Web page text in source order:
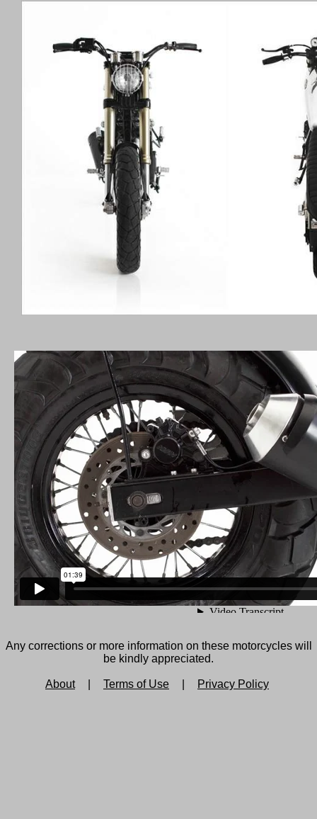
Any corrections or more information on these motorcycles will
be kindly appreciated.
About Terms of Use Privacy Policy